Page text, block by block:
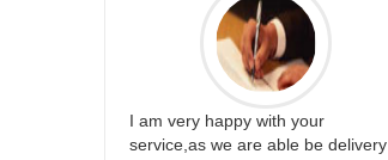
I am very happy with your
service,as we are able be delivery